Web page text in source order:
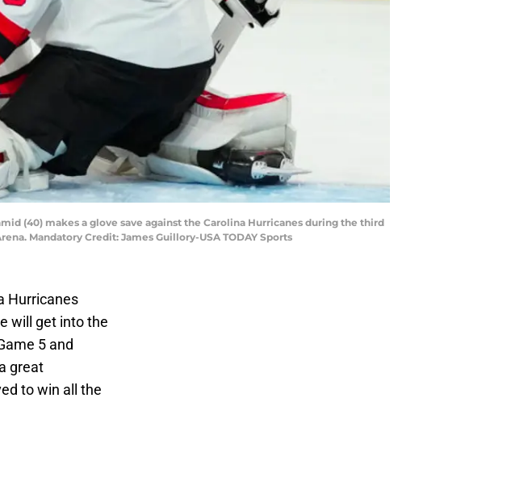
(40) makes a glove save against the Carolina Hurricanes during the third
Mandatory Credit: James Guillory-USA TODAY Sports
Hurricanes
will get into the
5 and
great
to win all the